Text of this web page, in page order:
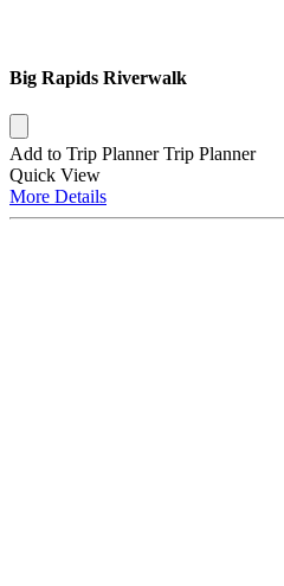
Big Rapids Riverwalk
Add to Trip Planner Trip Planner
Quick View
More Details